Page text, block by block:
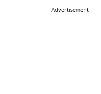
Advertisement